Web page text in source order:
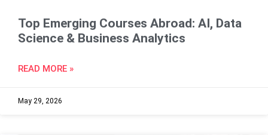
Top Emerging Courses Abroad: AI, Data
Science & Business Analytics
READ MORE »
May 29, 2026